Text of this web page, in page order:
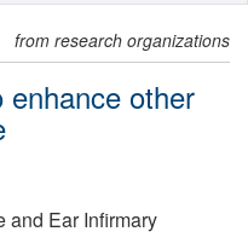
from research organizations
other
and Ear Infirmary